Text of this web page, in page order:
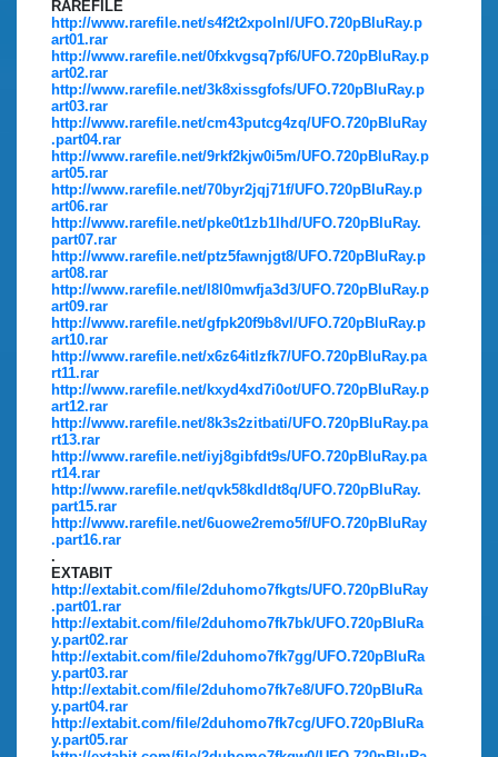
RAREFILE
http://www.rarefile.net/s4f2t2xpolnl/UFO.720pBluRay.p
art01.rar
http://www.rarefile.net/0fxkvgsq7pf6/UFO.720pBluRay.p
art02.rar
http://www.rarefile.net/3k8xissgfofs/UFO.720pBluRay.p
art03.rar
http://www.rarefile.net/cm43putcg4zq/UFO.720pBluRay
.part04.rar
http://www.rarefile.net/9rkf2kjw0i5m/UFO.720pBluRay.p
art05.rar
http://www.rarefile.net/70byr2jqj71f/UFO.720pBluRay.p
art06.rar
http://www.rarefile.net/pke0t1zb1lhd/UFO.720pBluRay.
part07.rar
http://www.rarefile.net/ptz5fawnjgt8/UFO.720pBluRay.p
art08.rar
http://www.rarefile.net/l8l0mwfja3d3/UFO.720pBluRay.p
art09.rar
http://www.rarefile.net/gfpk20f9b8vl/UFO.720pBluRay.p
art10.rar
http://www.rarefile.net/x6z64itlzfk7/UFO.720pBluRay.pa
rt11.rar
http://www.rarefile.net/kxyd4xd7i0ot/UFO.720pBluRay.p
art12.rar
http://www.rarefile.net/8k3s2zitbati/UFO.720pBluRay.pa
rt13.rar
http://www.rarefile.net/iyj8gibfdt9s/UFO.720pBluRay.pa
rt14.rar
http://www.rarefile.net/qvk58kdldt8q/UFO.720pBluRay.
part15.rar
http://www.rarefile.net/6uowe2remo5f/UFO.720pBluRay
.part16.rar
.
EXTABIT
http://extabit.com/file/2duhomo7fkgts/UFO.720pBluRay
.part01.rar
http://extabit.com/file/2duhomo7fk7bk/UFO.720pBluRa
y.part02.rar
http://extabit.com/file/2duhomo7fk7gg/UFO.720pBluRa
y.part03.rar
http://extabit.com/file/2duhomo7fk7e8/UFO.720pBluRa
y.part04.rar
http://extabit.com/file/2duhomo7fk7cg/UFO.720pBluRa
y.part05.rar